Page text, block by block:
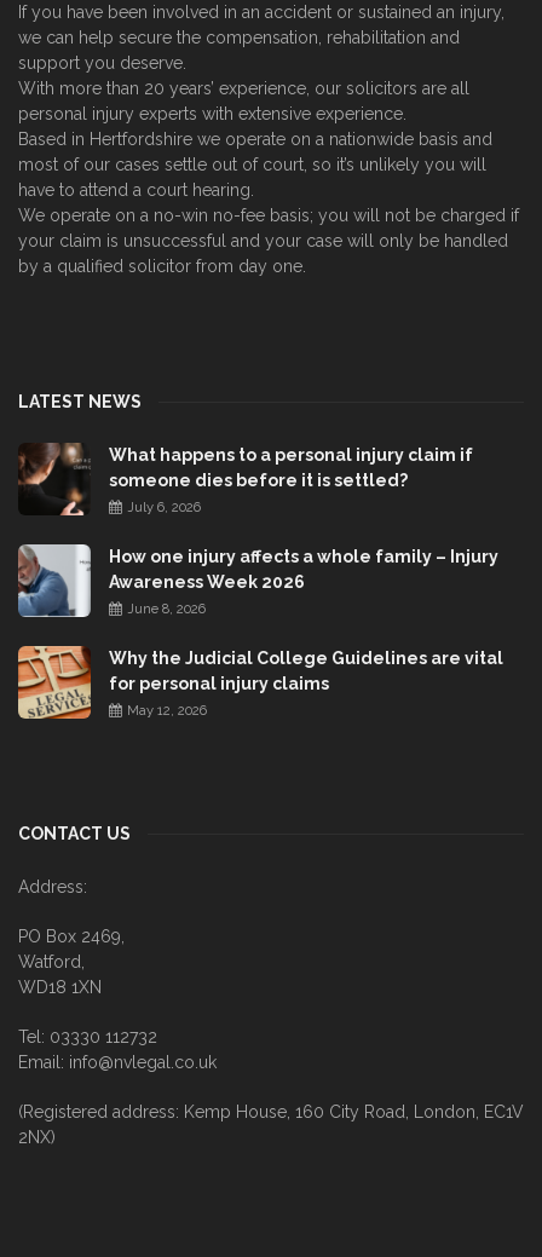
If you have been involved in an accident or sustained an injury,
we can help secure the compensation, rehabilitation and
support you deserve.
With more than 20 years’ experience, our solicitors are all
personal injury experts with extensive experience.
Based in Hertfordshire we operate on a nationwide basis and
most of our cases settle out of court, so it’s unlikely you will
have to attend a court hearing.
We operate on a no-win no-fee basis; you will not be charged if
your claim is unsuccessful and your case will only be handled
by a qualified solicitor from day one.
LATEST NEWS
What happens to a personal injury claim if
someone dies before it is settled?
July 6, 2026
How one injury affects a whole family – Injury
Awareness Week 2026
June 8, 2026
Why the Judicial College Guidelines are vital
for personal injury claims
May 12, 2026
CONTACT US
Address:
PO Box 2469,
Watford,
WD18 1XN
Tel: 03330 112732
Email: info@nvlegal.co.uk
(Registered address: Kemp House, 160 City Road, London, EC1V
2NX)